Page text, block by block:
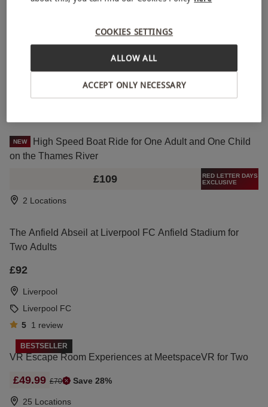
Guided Kayaking Trip at River Cuckmere for One
NEW
High Speed Boat Ride for One Adult and One Child
on the Thames River
£109
RED LETTER DAYS
EXCLUSIVE
2 Locations
The Anfield Abseil at Liverpool FC Anfield Stadium for
Two Adults
£92
Liverpool
Liverpool FC
5 1 review
BESTSELLER
VR Escape Room Experiences at MeetspaceVR for Two
£49.99 £70 Save 28%
25 Locations
COOKIES SETTINGS
ACCEPT ONLY NECESSARY
ALLOW ALL